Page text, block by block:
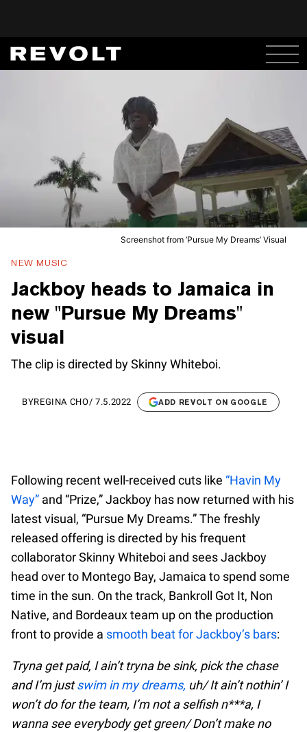
Screenshot from ‘Pursue My Dreams’ Visual
NEW MUSIC
Jackboy heads to Jamaica in
new "Pursue My Dreams"
visual
The clip is directed by Skinny Whiteboi.
BYREGINA CHO/ 7.5.2022 ADD REVOLT ON GOOGLE
Following recent well-received cuts like “Havin My
Way” and “Prize,” Jackboy has now returned with his
latest visual, “Pursue My Dreams.” The freshly
released offering is directed by his frequent
collaborator Skinny Whiteboi and sees Jackboy
head over to Montego Bay, Jamaica to spend some
time in the sun. On the track, Bankroll Got It, Non
Native, and Bordeaux team up on the production
front to provide a smooth beat for Jackboy’s bars:
Tryna get paid, I ain’t tryna be sink, pick the chase
and I’m justswim in my dreams, uh/ It ain’t nothin’ I
won’t do for the team, I’m not a selfish n***a, I
wanna see everybody get green/ Don’t make no